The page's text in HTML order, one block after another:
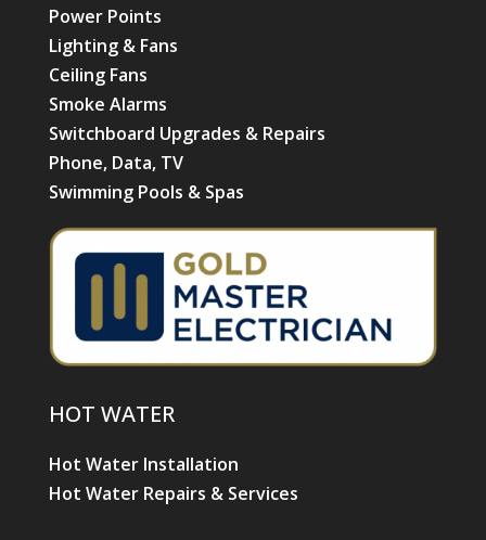
Power Points
Lighting & Fans
Ceiling Fans
Smoke Alarms
Switchboard Upgrades & Repairs
Phone, Data, TV
Swimming Pools & Spas
HOT WATER
Hot Water Installation
Hot Water Repairs & Services